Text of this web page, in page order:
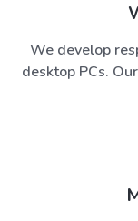
We develop
desktop PCs.